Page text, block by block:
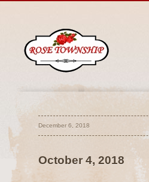
December 6, 2018
October 4, 2018